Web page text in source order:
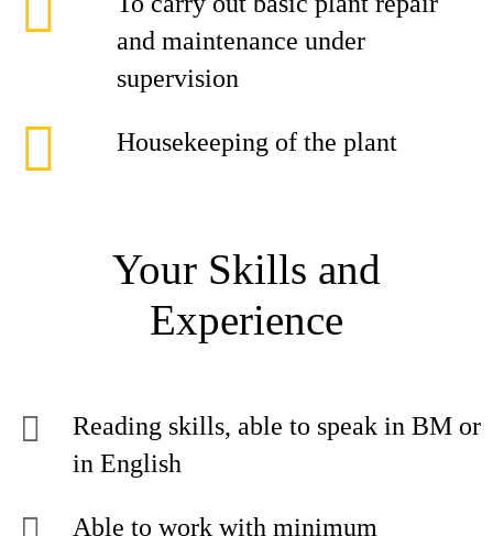
and maintenance under
supervision
Housekeeping of the plant
Your Skills and
Experience
Reading skills, able to speak in BM or
in English
Able to work with minimum